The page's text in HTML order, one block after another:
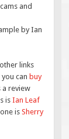
and
by Ian
links
can buy
a review
isIan Leaf
one isSherry